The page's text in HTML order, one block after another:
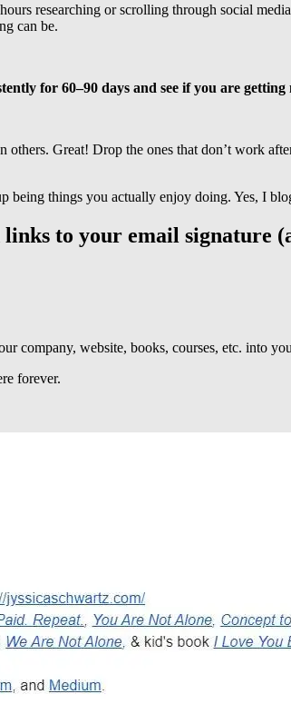
researching or scrolling through social
can be.
for 60–90 days and see if you are
Great! Drop the ones that don’t work
being things you actually enjoy doing. Yes, I
to your email signature
company, website, books, courses, etc. into
forever.